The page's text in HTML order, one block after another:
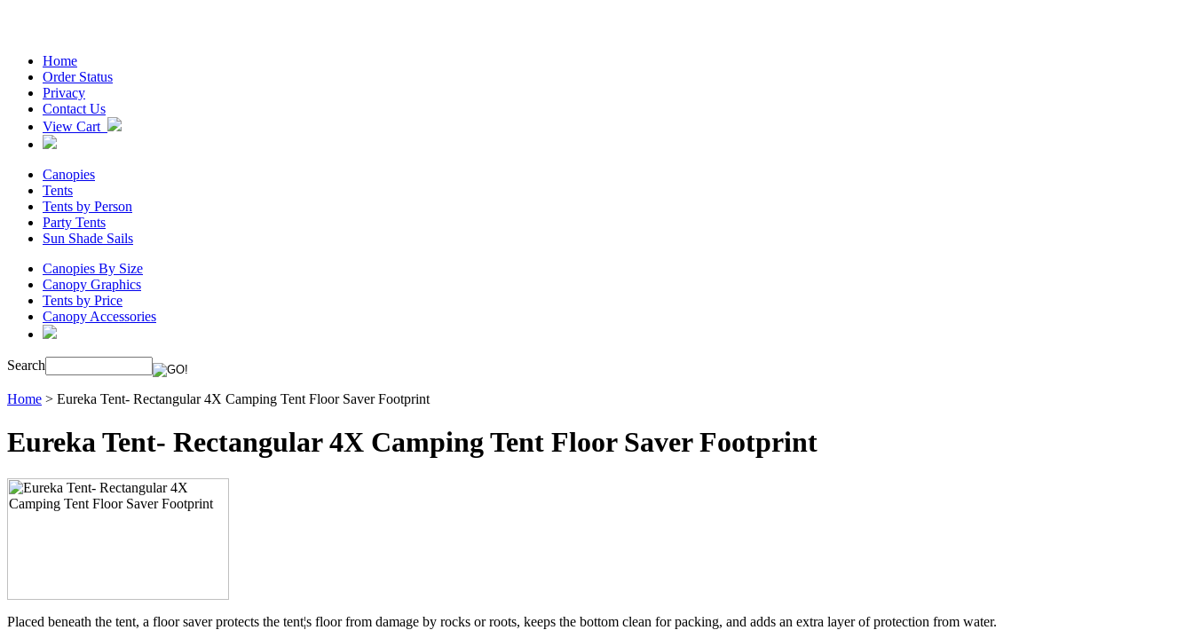
Home
Order Status
Privacy
Contact Us
View Cart
Canopies
Tents
Tents by Person
Party Tents
Sun Shade Sails
Canopies By Size
Canopy Graphics
Tents by Price
Canopy Accessories
Search
Home > Eureka Tent- Rectangular 4X Camping Tent Floor Saver Footprint
Eureka Tent- Rectangular 4X Camping Tent Floor Saver Footprint
Placed beneath the tent, a floor saver protects the tent¦s floor from damage by rocks or roots, keeps the bottom clean for packing, and adds an extra layer of protection from water.